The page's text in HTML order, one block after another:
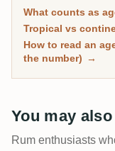
Scotch. This
has spent real
separate the
What counts as
Tropical vs
How to read an
the number) →
You may
Rum enthusiasts